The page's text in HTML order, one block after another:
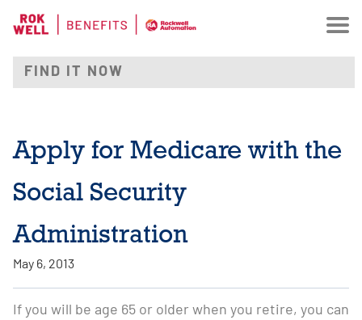
Apply for Medicare with the
Social Security
Administration
May 6, 2013
If you will be age 65 or older when you retire, you can